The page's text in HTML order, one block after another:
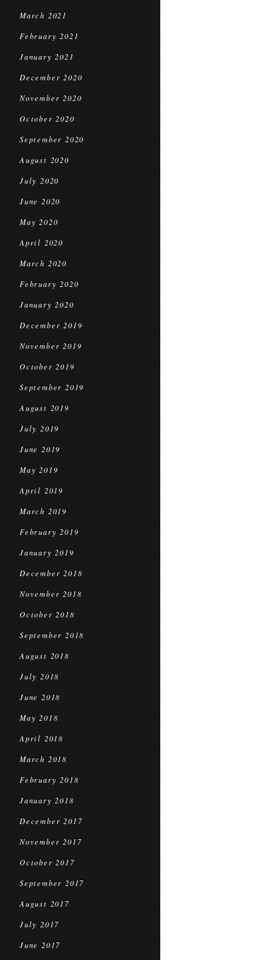
March 2021
February 2021
January 2021
December 2020
November 2020
October 2020
September 2020
August 2020
July 2020
June 2020
May 2020
April 2020
March 2020
February 2020
January 2020
December 2019
November 2019
October 2019
September 2019
August 2019
July 2019
June 2019
May 2019
April 2019
March 2019
February 2019
January 2019
December 2018
November 2018
October 2018
September 2018
August 2018
July 2018
June 2018
May 2018
April 2018
March 2018
February 2018
January 2018
December 2017
November 2017
October 2017
September 2017
August 2017
July 2017
June 2017